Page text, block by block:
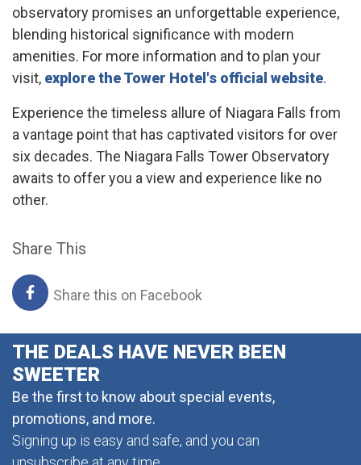
observatory promises an unforgettable experience,
blending historical significance with modern
amenities. For more information and to plan your
visit, explore the Tower Hotel's official website.
Experience the timeless allure of Niagara Falls from
a vantage point that has captivated visitors for over
six decades. The Niagara Falls Tower Observatory
awaits to offer you a view and experience like no
other.
Share This
Share this on Facebook
THE DEALS HAVE NEVER BEEN
SWEETER
Be the first to know about special events,
promotions, and more.
Signing up is easy and safe, and you can